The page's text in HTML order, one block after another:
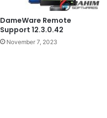
DameWare Remote
Support 12.3.0.42
November 7, 2023